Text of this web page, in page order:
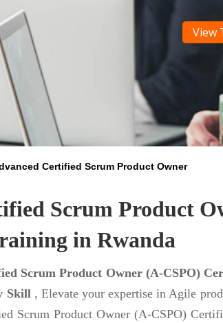
View
Certified Scrum Product Owner
Scrum Product
in Rwanda
Scrum Product Owner (A-CSPO)
Skill , Elevate your expertise in Agile
Scrum Product Owner (A-CSPO)